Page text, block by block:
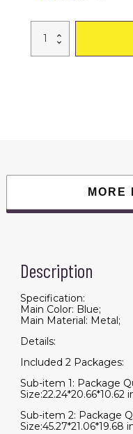
compact
scooter
with
USB
MORE
Description
Specification:
Main Color: Blue;
Main Material: Metal;
Details:
Included 2 Packages:
Sub-item 1: Package
Size:22.24*20.66*10.62
Sub-item 2: Package
Size:45.27*21.06*19.68